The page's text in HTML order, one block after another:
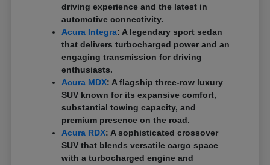
driving experience and the latest in
automotive connectivity.
Acura Integra: A legendary sport sedan
that delivers turbocharged power and an
engaging transmission for driving
enthusiasts.
Acura MDX: A flagship three-row luxury
SUV known for its expansive comfort,
substantial towing capacity, and
premium presence on the road.
Acura RDX: A sophisticated crossover
SUV that blends versatile cargo space
with a turbocharged engine and